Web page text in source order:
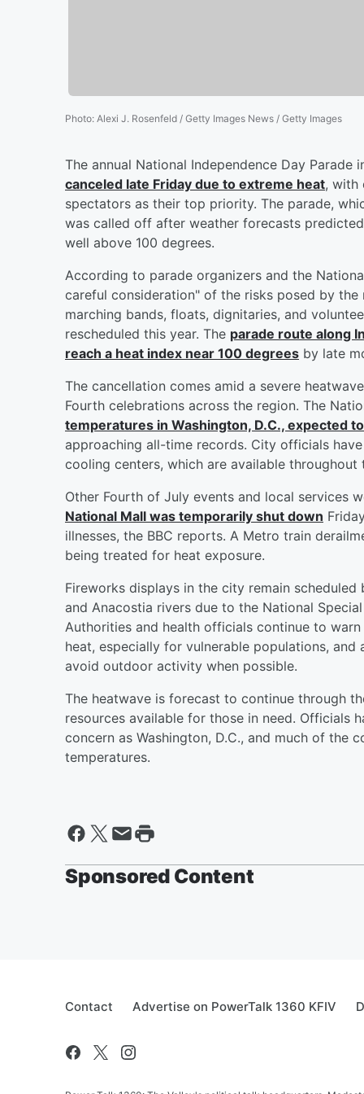
Photo: Alexi J. Rosenfeld / Getty Images News / Getty Images
The annual National Independence Day
canceled late Friday due to extreme heat, with
spectators as their top priority. The parade,
was called off after weather forecasts
well above 100 degrees.
According to parade organizers and the
careful consideration" of the risks posed by
marching bands, floats, dignitaries, and
rescheduled this year. The parade route along
reach a heat index near 100 degrees by late
The cancellation comes amid a severe
Fourth celebrations across the region. The
temperatures in Washington, D.C., expected
approaching all-time records. City officials
cooling centers, which are available throughout
Other Fourth of July events and local services
National Mall was temporarily shut down
illnesses, the BBC reports. A Metro train
being treated for heat exposure.
Fireworks displays in the city remain
and Anacostia rivers due to the National
Authorities and health officials continue to
heat, especially for vulnerable populations,
avoid outdoor activity when possible.
The heatwave is forecast to continue through
resources available for those in need. Officials
concern as Washington, D.C., and much of
temperatures.
Sponsored Content
Contact Advertise on PowerTalk 1360 KFIV